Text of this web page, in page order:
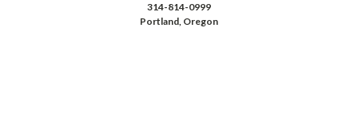
314-814-0999
Portland, Oregon